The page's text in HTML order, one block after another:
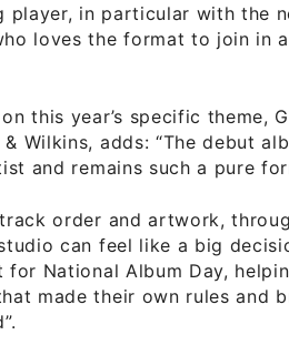
player, in particular with the
loves the format to join in
this year’s specific theme,
Wilkins, adds: “The debut
and remains such a pure
order and artwork,
can feel like a big
for National Album Day,
made their own rules and